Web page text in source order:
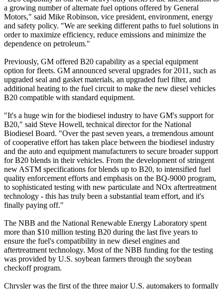
a growing number of alternate fuel options offered by General
Motors," said Mike Robinson, vice president, environment, energy
and safety policy. "We are seeking different paths to fuel solutions in
order to maximize efficiency, reduce emissions and minimize the
dependence on petroleum."
Previously, GM offered B20 capability as a special equipment
option for fleets. GM announced several upgrades for 2011, such as
upgraded seal and gasket materials, an upgraded fuel filter, and
additional heating to the fuel circuit to make the new diesel vehicles
B20 compatible with standard equipment.
"It's a huge win for the biodiesel industry to have GM's support for
B20," said Steve Howell, technical director for the National
Biodiesel Board. "Over the past seven years, a tremendous amount
of cooperative effort has taken place between the biodiesel industry
and the auto and equipment manufacturers to secure broader support
for B20 blends in their vehicles. From the development of stringent
new ASTM specifications for blends up to B20, to intensified fuel
quality enforcement efforts and emphasis on the BQ-9000 program,
to sophisticated testing with new particulate and NOx aftertreatment
technology - this has truly been a substantial team effort, and it's
finally paying off."
The NBB and the National Renewable Energy Laboratory spent
more than $10 million testing B20 during the last five years to
ensure the fuel's compatibility in new diesel engines and
aftertreatment technology. Most of the NBB funding for the testing
was provided by U.S. soybean farmers through the soybean
checkoff program.
Chrysler was the first of the three major U.S. automakers to formally